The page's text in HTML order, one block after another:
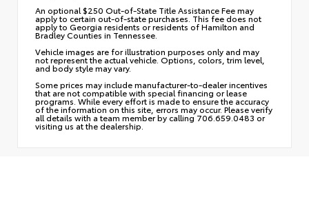
An optional $250 Out-of-State Title Assistance Fee may
apply to certain out-of-state purchases. This fee does not
apply to Georgia residents or residents of Hamilton and
Bradley Counties in Tennessee.
Vehicle images are for illustration purposes only and may
not represent the actual vehicle. Options, colors, trim level,
and body style may vary.
Some prices may include manufacturer-to-dealer incentives
that are not compatible with special financing or lease
programs. While every effort is made to ensure the accuracy
of the information on this site, errors may occur. Please verify
all details with a team member by calling 706.659.0483 or
visiting us at the dealership.